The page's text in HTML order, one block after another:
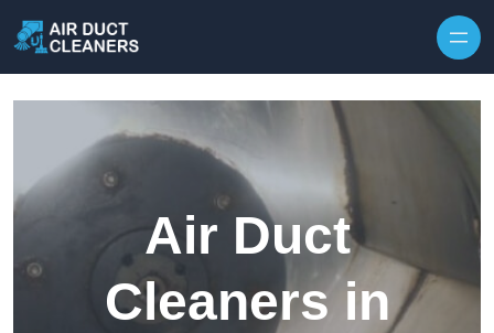
Air Duct
Cleaners in